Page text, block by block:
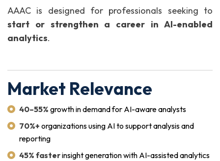
AAAC is designed for professionals seeking to
start or strengthen a career in AI-enabled
analytics.
Market Relevance
40–55% growth in demand for AI-aware analysts
70%+ organizations using AI to support analysis and
reporting
45% fasterinsight generation with AI-assisted analytics